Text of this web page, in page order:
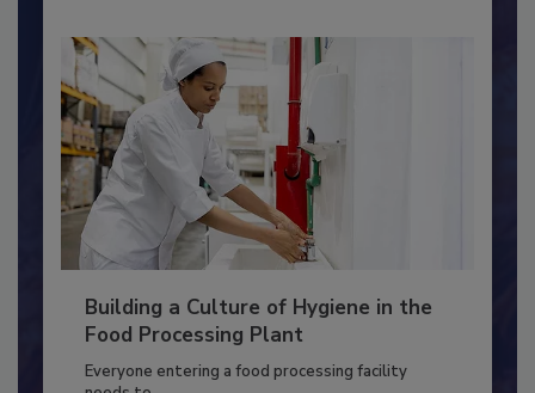
Building a Culture of Hygiene in the
Food Processing Plant